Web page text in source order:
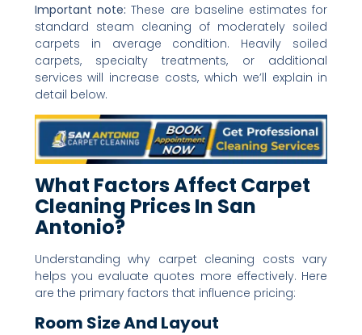
Important note: These are baseline estimates for
standard steam cleaning of moderately soiled
carpets in average condition. Heavily soiled
carpets, specialty treatments, or additional
services will increase costs, which we’ll explain in
detail below.
What Factors Affect Carpet
Cleaning Prices In San
Antonio?
Understanding why carpet cleaning costs vary
helps you evaluate quotes more effectively. Here
are the primary factors that influence pricing:
Room Size And Layout